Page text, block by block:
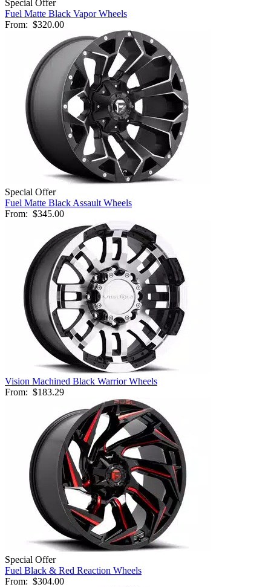
Special Offer
Fuel Matte Black Vapor Wheels
From: $320.00
Special Offer
Fuel Matte Black Assault Wheels
From: $345.00
Vision Machined Black Warrior Wheels
From: $183.29
Special Offer
Fuel Black & Red Reaction Wheels
From: $304.00